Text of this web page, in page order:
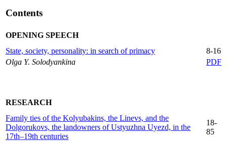
Сontents
OPENING SPEECH
State, society, personality: in search of primacy
8-16
Olga Y. Solodyankina
PDF
RESEARCH
Family ties of the Kolyubakins, the Linevs, and the
Dolgorukovs, the landowners of Ustyuzhna Uyezd, in the
17th–19th centuries
18-
85